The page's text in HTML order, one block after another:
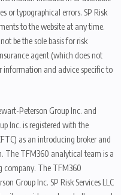
or typographical errors. SP Risk
to the website at any time.
be the sole basis for risk
agent (which does not
information and advice specific to
Peterson Group Inc. and
Inc. is registered with the
as an introducing broker and
The TFM360 analytical team is a
company. The TFM360
Group Inc. SP Risk Services LLC